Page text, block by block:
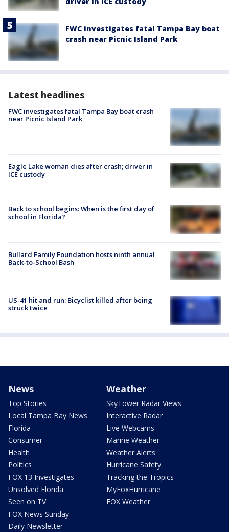
FWC investigates fatal Tampa Bay boat
crash near Picnic Island Park
Latest headlines
FWC investigates fatal Tampa Bay boat crash
near Picnic Island Park
Eagle Lake woman dies after crash; driver in
ICE custody
Back to school begins: When is the first day of
school in Florida?
Bullard Family Foundation hosts ninth annual
Back-to-School Bash
US-41 hit and run: Bicyclist killed after being
struck twice
News
Top Stories
Local Tampa Bay News
Florida
Consumer
Health
Politics
FOX 13 Investigates
Unsolved Florida
Seen on TV
FOX News Sunday
Daily Newsletter
Weather
SkyTower Radar Views
Interactive Radar
Live Webcams
Marine Weather
Weather Alerts
Hurricane Safety
Tracking the Tropics
MyFoxHurricane
FOX Weather